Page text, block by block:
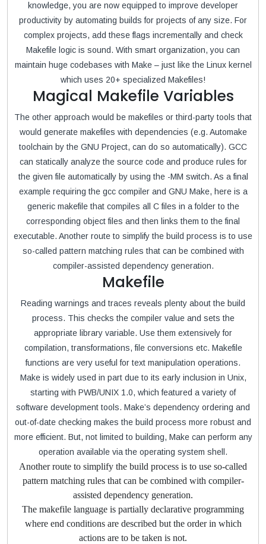
knowledge, you are now equipped to improve developer
productivity by automating builds for projects of any size. For
complex projects, add these flags incrementally and check
Makefile logic is sound. With smart organization, you can
maintain huge codebases with Make – just like the Linux kernel
which uses 20+ specialized Makefiles!
Magical Makefile Variables
The other approach would be makefiles or third-party tools that
would generate makefiles with dependencies (e.g. Automake
toolchain by the GNU Project, can do so automatically). GCC
can statically analyze the source code and produce rules for
the given file automatically by using the -MM switch. As a final
example requiring the gcc compiler and GNU Make, here is a
generic makefile that compiles all C files in a folder to the
corresponding object files and then links them to the final
executable. Another route to simplify the build process is to use
so-called pattern matching rules that can be combined with
compiler-assisted dependency generation.
Makefile
Reading warnings and traces reveals plenty about the build
process. This checks the compiler value and sets the
appropriate library variable. Use them extensively for
compilation, transformations, file conversions etc. Makefile
functions are very useful for text manipulation operations.
Make is widely used in part due to its early inclusion in Unix,
starting with PWB/UNIX 1.0, which featured a variety of
software development tools. Make’s dependency ordering and
out-of-date checking makes the build process more robust and
more efficient. But, not limited to building, Make can perform any
operation available via the operating system shell.
Another route to simplify the build process is to use so-called
pattern matching rules that can be combined with compiler-
assisted dependency generation.
The makefile language is partially declarative programming
where end conditions are described but the order in which
actions are to be taken is not.